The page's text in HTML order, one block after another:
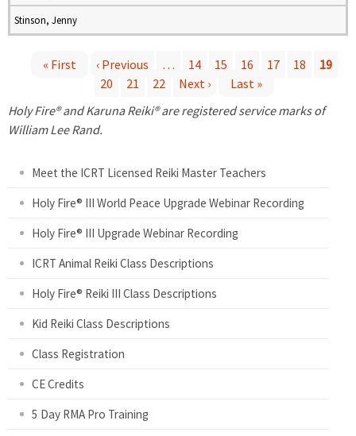
Stinson, Jenny
a
« First ‹ Previous … 14 15 16 17 18
19
20
21 22 Next ›
Last »
Holy Fire® and Karuna Reiki® are registered service marks of
William Lee Rand.
Meet the ICRT Licensed Reiki Master Teachers
Holy Fire® III World Peace Upgrade Webinar Recording
Holy Fire® III Upgrade Webinar Recording
ICRT Animal Reiki Class Descriptions
Holy Fire® Reiki III Class Descriptions
Kid Reiki Class Descriptions
Class Registration
CE Credits
5 Day RMA Pro Training